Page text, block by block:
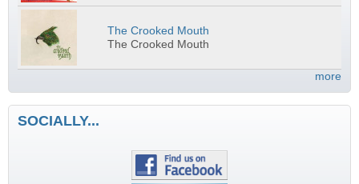
The Crooked Mouth
The Crooked Mouth
more
SOCIALLY...